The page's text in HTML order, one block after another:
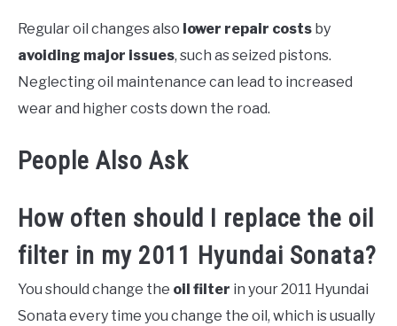
Regular oil changes also lower repair costs by
avoiding major issues, such as seized pistons.
Neglecting oil maintenance can lead to increased
wear and higher costs down the road.
People Also Ask
How often should I replace the oil
filter in my 2011 Hyundai Sonata?
You should change the oil filter in your 2011 Hyundai
Sonata every time you change the oil, which is usually